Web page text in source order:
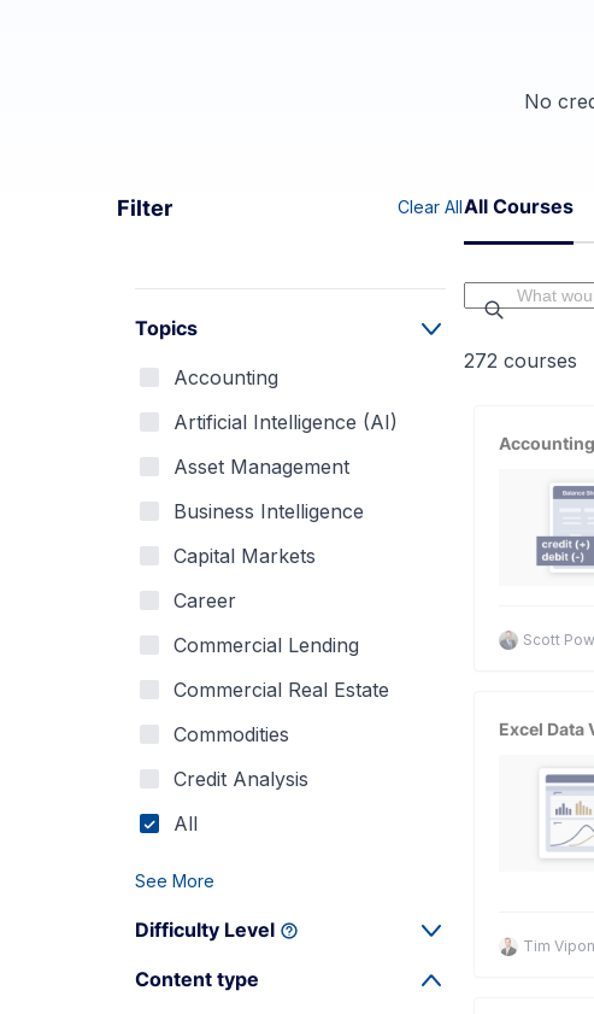
No
Filter Clear All
Topics
Accounting
Artificial Intelligence (AI)
Asset Management
Business Intelligence
Capital Markets
Career
Commercial Lending
Commercial Real Estate
Commodities
Credit Analysis
All
See More
Difficulty Level
Content type
All Courses
272 courses
Scott
Excel Data
Tim